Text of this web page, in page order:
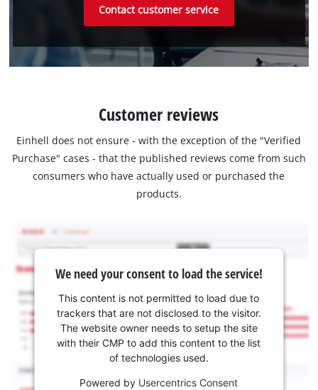
Contact customer service
Customer reviews
Einhell does not ensure - with the exception of the "Verified
Purchase" cases - that the published reviews come from such
consumers who have actually used or purchased the
products.
We need your consent to load the service!
This content is not permitted to load due to
trackers that are not disclosed to the visitor.
The website owner needs to setup the site
with their CMP to add this content to the list
of technologies used.
Powered by Usercentrics Consent